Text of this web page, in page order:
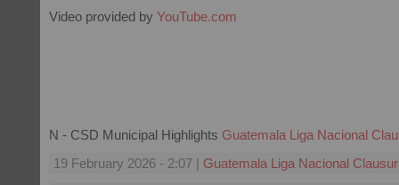
Video provided by YouTube.com
N - CSD Municipal Highlights Guatemala Liga Nacional
19 February 2026 - 2:07 | Guatemala Liga Nacional